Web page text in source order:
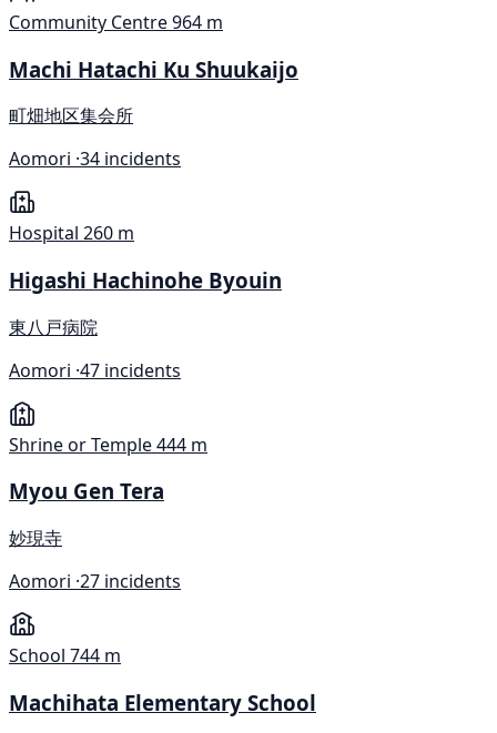
Community Centre964 m
Machi Hatachi Ku Shuukaijo
町畑地区集会所
Aomori ·34 incidents
Hospital 260 m
Higashi Hachinohe Byouin
東八戸病院
Aomori ·47 incidents
Shrine or Temple444 m
Myou Gen Tera
妙現寺
Aomori ·27 incidents
School 744 m
Machihata Elementary School